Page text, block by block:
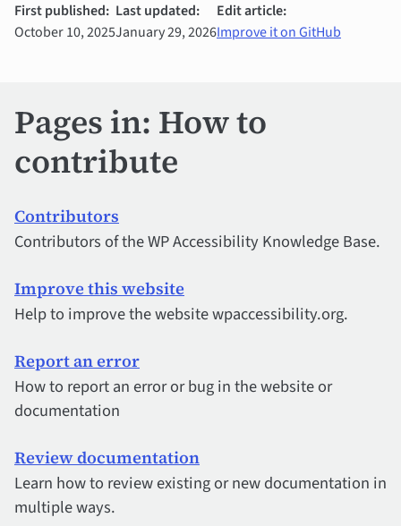
First published:
October 10, 2025
Last updated:
January 29, 2026
Edit article:
Improve it on GitHub
Pages in: How to
contribute
Contributors
Contributors of the WP Accessibility Knowledge Base.
Improve this website
Help to improve the website wpaccessibility.org.
Report an error
How to report an error or bug in the website or
documentation
Review documentation
Learn how to review existing or new documentation in
multiple ways.